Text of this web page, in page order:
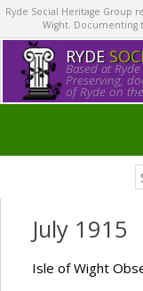
Ryde Social Heritage Group
Wight. Documenting
RYDE
Based at
Preserving,
of Ryde on
July 1915
Isle of Wight